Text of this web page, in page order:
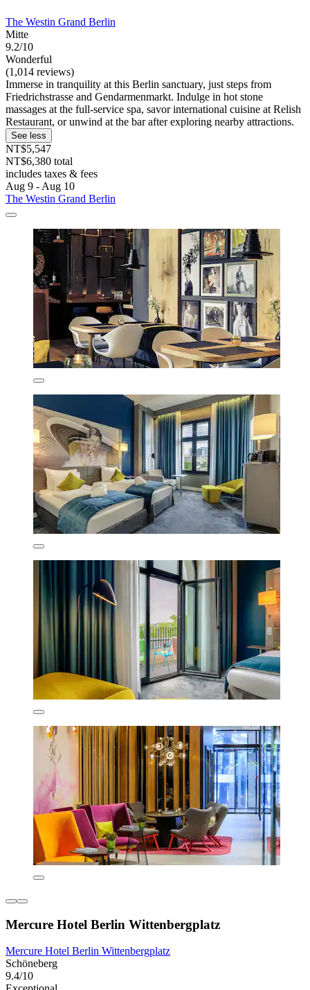
The Westin Grand Berlin
Mitte
9.2/10
Wonderful
(1,014 reviews)
Immerse in tranquility at this Berlin sanctuary, just steps from
Friedrichstrasse and Gendarmenmarkt. Indulge in hot stone
massages at the full-service spa, savor international cuisine at Relish
Restaurant, or unwind at the bar after exploring nearby attractions.
See less
NT$5,547
NT$6,380 total
includes taxes & fees
Aug 9 - Aug 10
The Westin Grand Berlin
Mercure Hotel Berlin Wittenbergplatz
Mercure Hotel Berlin Wittenbergplatz
Schöneberg
9.4/10